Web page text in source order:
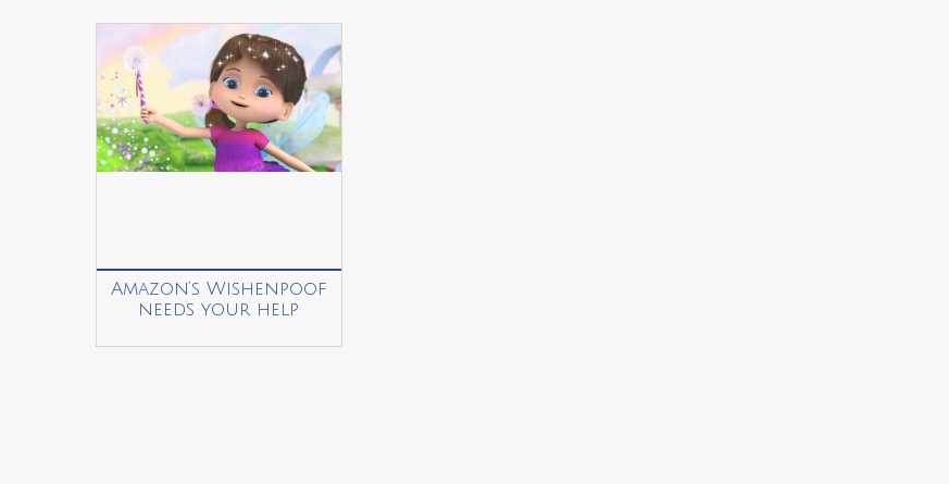
Amazon’s Wishenpoof
needs your help